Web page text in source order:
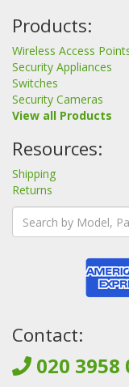
Products:
Wireless Access
Security Appliances
Switches
Security Cameras
View all Products
Resources:
Shipping
Returns
Contact:
020 3958